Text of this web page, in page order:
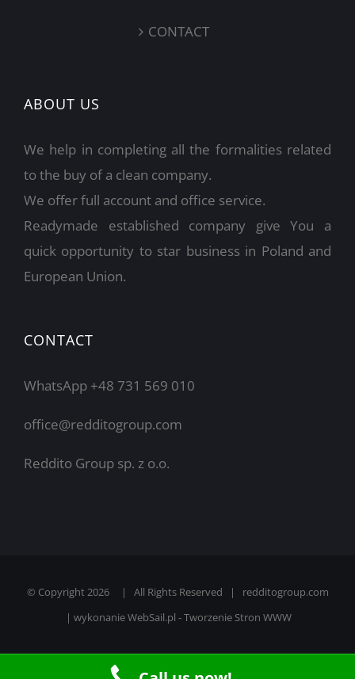
CONTACT
ABOUT US
We help in completing all the formalities related
to the buy of a clean company.
We offer full account and office service.
Readymade established company give You a
quick opportunity to star business in Poland and
European Union.
CONTACT
WhatsApp +48 731 569 010
office@redditogroup.com
Reddito Group sp. z o.o.
© Copyright2026 | All Rights Reserved | redditogroup.com
| wykonanieWebSail.pl - Tworzenie Stron WWW